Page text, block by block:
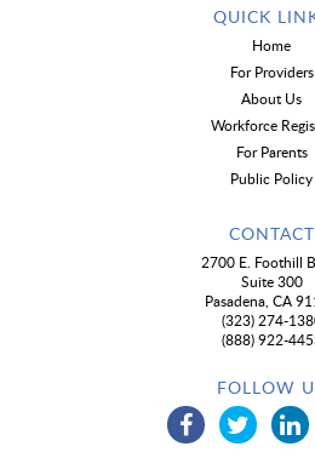
QUICK
Home
For Providers
About Us
Workforce
For Parents
Public Policy
CONTACT
2700 E. Foothill
Suite 300
Pasadena, CA
(323) 274-
(888) 922-
FOLLOW